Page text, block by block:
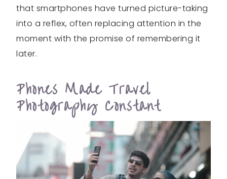
that smartphones have turned picture-taking
into a reflex, often replacing attention in the
moment with the promise of remembering it
later.
Phones Made Travel
Photography Constant